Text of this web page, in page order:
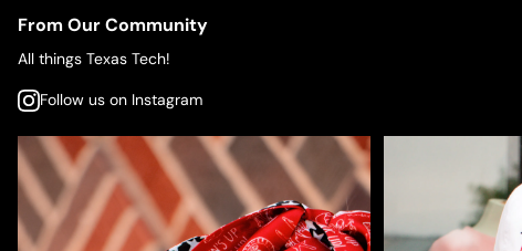
From Our Community
All things Texas Tech!
Follow us on Instagram